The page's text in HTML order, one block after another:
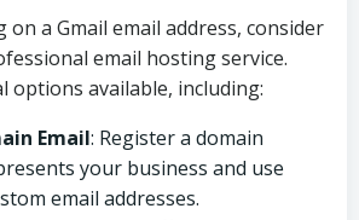
a Gmail email address, consider
email hosting service.
options available, including:
Email: Register a domain
your business and use
email addresses.